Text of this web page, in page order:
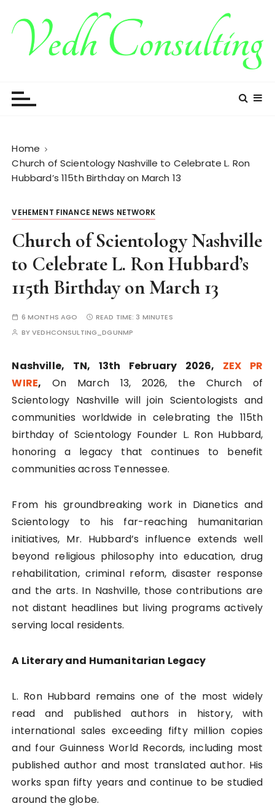
Home
Church of Scientology Nashville to Celebrate L. Ron
Hubbard’s 115th Birthday on March 13
VEHEMENT FINANCE NEWS NETWORK
Church of Scientology Nashville
to Celebrate L. Ron Hubbard’s
115th Birthday on March 13
6 MONTHS AGO READ TIME: 3 MINUTES
BYVEDHCONSULTING_DGUNMP
Nashville, TN, 13th February 2026, ZEX PR
WIRE, On March 13, 2026, the Church of
Scientology Nashville will join Scientologists and
communities worldwide in celebrating the 115th
birthday of Scientology Founder L. Ron Hubbard,
honoring a legacy that continues to benefit
communities across Tennessee.
From his groundbreaking work in Dianetics and
Scientology to his far-reaching humanitarian
initiatives, Mr. Hubbard’s influence extends well
beyond religious philosophy into education, drug
rehabilitation, criminal reform, disaster response
and the arts. In Nashville, those contributions are
not distant headlines but living programs actively
serving local residents.
A Literary and Humanitarian Legacy
L. Ron Hubbard remains one of the most widely
read and published authors in history, with
international sales exceeding fifty million copies
and four Guinness World Records, including most
published author and most translated author. His
works span fifty years and continue to be studied
around the globe.